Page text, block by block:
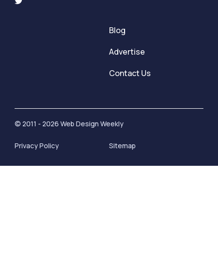
Blog
Advertise
Contact Us
© 2011 - 2026 Web Design Weekly
Privacy Policy Sitemap